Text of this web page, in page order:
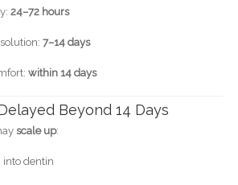
24–72 hours
7–14 days
within 14 days
Beyond 14 Days
scale up:
into dentin